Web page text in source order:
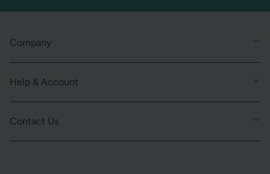
Company
Help & Account
Contact Us